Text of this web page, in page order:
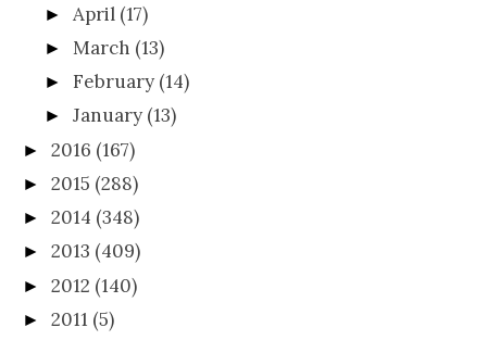
► April (17)
►March (13)
►February (14)
►January (13)
► 2016 (167)
► 2015 (288)
► 2014 (348)
► 2013 (409)
► 2012 (140)
► 2011 (5)